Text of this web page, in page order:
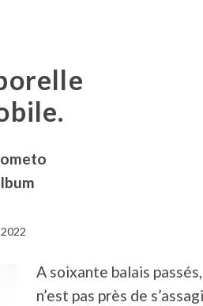
A soixante balais
n’est pas près de